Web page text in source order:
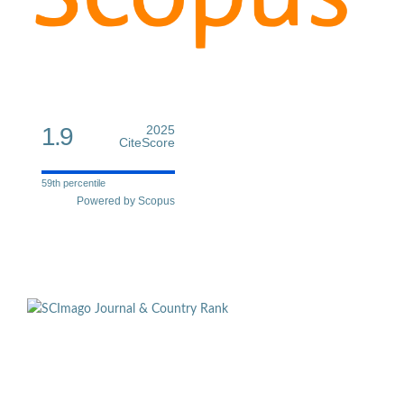
1.9
2025
CiteScore
59th percentile
Powered by Scopus